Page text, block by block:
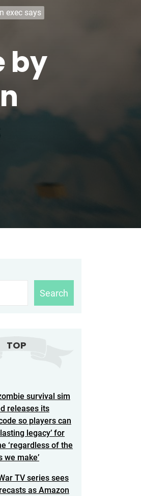
exec says
by
Search
TOP
survival sim
releases its
so players can
legacy’ for
‘regardless of the
we make’
TV series sees
as Amazon